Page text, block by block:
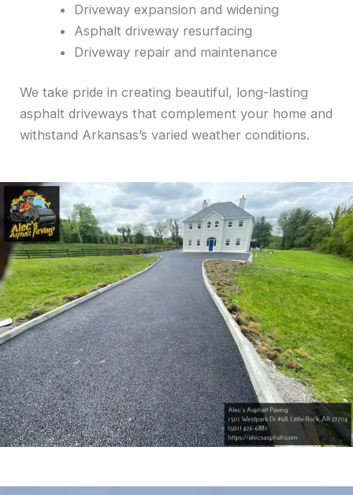
Driveway expansion and widening
Asphalt driveway resurfacing
Driveway repair and maintenance
We take pride in creating beautiful, long-lasting
asphalt driveways that complement your home and
withstand Arkansas’s varied weather conditions.